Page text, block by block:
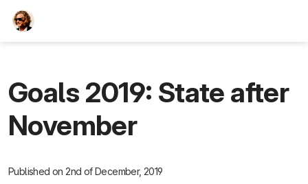
Goals 2019: State after
November
Published on 2nd of December, 2019